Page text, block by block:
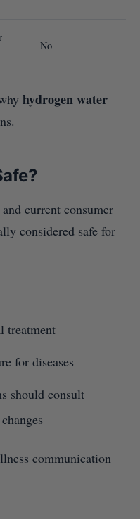
No
hydrogen water
current consumer
considered safe for
treatment
for diseases
should consult
communication